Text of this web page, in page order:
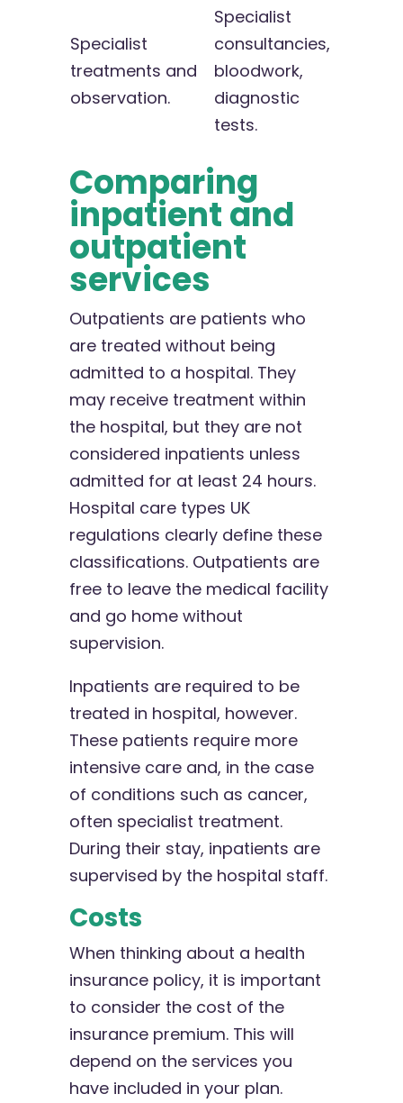
Specialist
treatments and
observation.
Specialist
consultancies,
bloodwork,
diagnostic
tests.
Comparing
inpatient and
outpatient
services
Outpatients are patients who
are treated without being
admitted to a hospital. They
may receive treatment within
the hospital, but they are not
considered inpatients unless
admitted for at least 24 hours.
Hospital care types UK
regulations clearly define these
classifications. Outpatients are
free to leave the medical facility
and go home without
supervision.
Inpatients are required to be
treated in hospital, however.
These patients require more
intensive care and, in the case
of conditions such as cancer,
often specialist treatment.
During their stay, inpatients are
supervised by the hospital staff.
Costs
When thinking about a health
insurance policy, it is important
to consider the cost of the
insurance premium. This will
depend on the services you
have included in your plan.